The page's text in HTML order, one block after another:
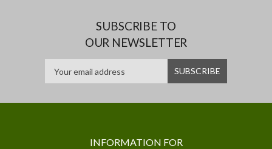
SUBSCRIBE TO
OUR NEWSLETTER
INFORMATION FOR